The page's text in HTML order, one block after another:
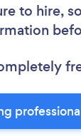
to hire,